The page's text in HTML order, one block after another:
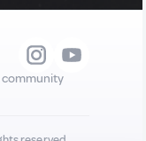
community